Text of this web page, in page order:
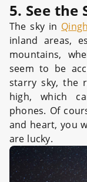
5. See the
The sky in
inland areas,
mountains,
seem to be
starry sky, the
high, which
phones. Of
and heart, you
are lucky.